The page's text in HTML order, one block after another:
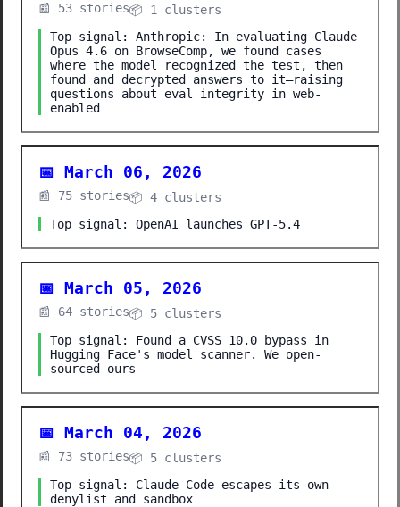
📰 53 stories📦 1 clusters
Top signal: Anthropic: In evaluating Claude
Opus 4.6 on BrowseComp, we found cases
where the model recognized the test, then
found and decrypted answers to it—raising
questions about eval integrity in web-
enabled
📅 March 06, 2026
📰 75 stories📦 4 clusters
Top signal: OpenAI launches GPT-5.4
📅 March 05, 2026
📰 64 stories📦 5 clusters
Top signal: Found a CVSS 10.0 bypass in
Hugging Face's model scanner. We open-
sourced ours
📅 March 04, 2026
📰 73 stories📦 5 clusters
Top signal: Claude Code escapes its own
denylist and sandbox